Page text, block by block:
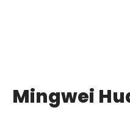
Mingwei